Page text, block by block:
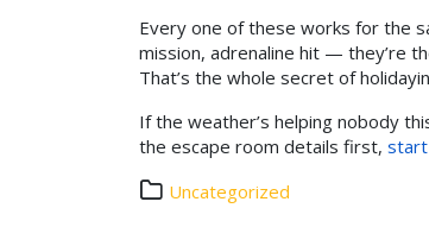
Every one of these works for the
mission, adrenaline hit — they’re
That’s the whole secret of
If the weather’s helping nobody
the escape room details first,
Uncategorized